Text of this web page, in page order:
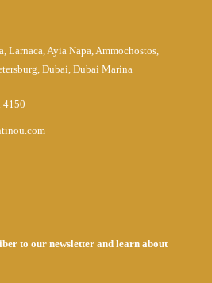
Larnaca, Ayia Napa, Ammochostos,
Dubai, Dubai Marina
4150
to our newsletter and learn about